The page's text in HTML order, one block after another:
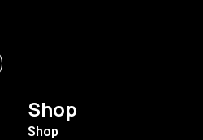
Shop
Shop